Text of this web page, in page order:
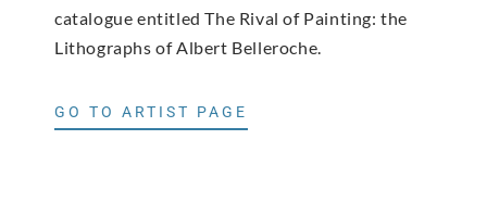
catalogue entitled The Rival of Painting: the
Lithographs of Albert Belleroche.
GO TO ARTIST PAGE